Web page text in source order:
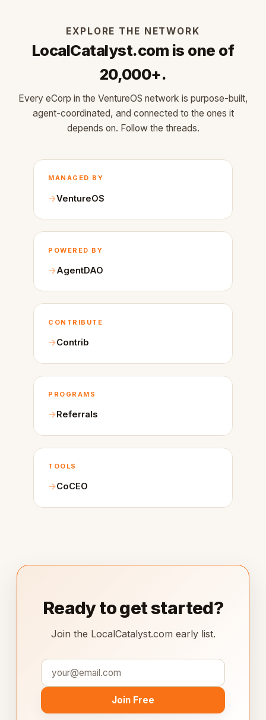
EXPLORE THE NETWORK
LocalCatalyst.com is one of
20,000+.
Every eCorp in the VentureOS network is purpose-built,
agent-coordinated, and connected to the ones it
depends on. Follow the threads.
MANAGED BY
VentureOS
POWERED BY
AgentDAO
CONTRIBUTE
Contrib
PROGRAMS
Referrals
TOOLS
CoCEO
Ready to get started?
Join the LocalCatalyst.com early list.
Join Free